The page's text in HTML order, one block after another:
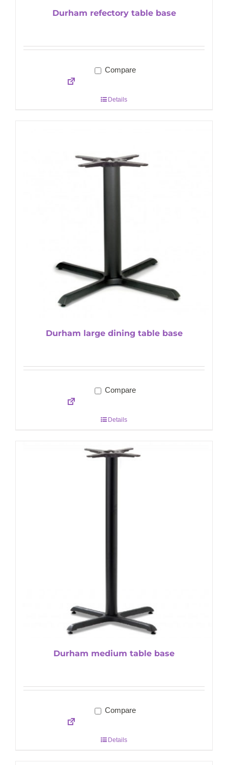
Durham refectory table base
Compare
Details
Durham large dining table base
Compare
Details
Durham medium table base
Compare
Details